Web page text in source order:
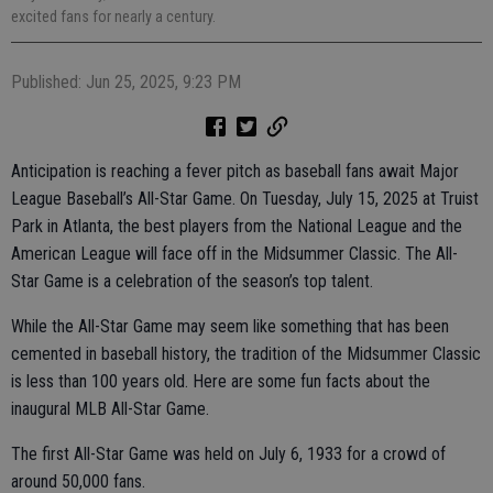
excited fans for nearly a century.
Published: Jun 25, 2025, 9:23 PM
Anticipation is reaching a fever pitch as baseball fans await Major
League Baseball’s All-Star Game. On Tuesday, July 15, 2025 at Truist
Park in Atlanta, the best players from the National League and the
American League will face off in the Midsummer Classic. The All-
Star Game is a celebration of the season’s top talent.
While the All-Star Game may seem like something that has been
cemented in baseball history, the tradition of the Midsummer Classic
is less than 100 years old. Here are some fun facts about the
inaugural MLB All-Star Game.
The first All-Star Game was held on July 6, 1933 for a crowd of
around 50,000 fans.